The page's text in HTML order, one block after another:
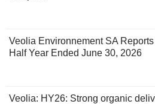
Veolia Environnement SA
Half Year Ended June 30, 2026
Veolia: HY26: Strong organic